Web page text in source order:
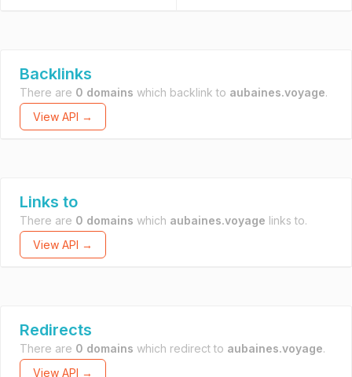
Backlinks
There are 0 domains which backlink to aubaines.voyage.
View API →
Links to
There are 0 domains which aubaines.voyage links to.
View API →
Redirects
There are 0 domains which redirect to aubaines.voyage.
View API →